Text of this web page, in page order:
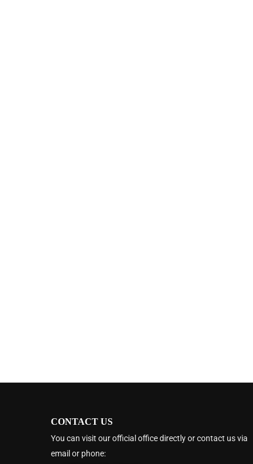
CONTACT US
You can visit our official office directly or contact us via
email or phone: